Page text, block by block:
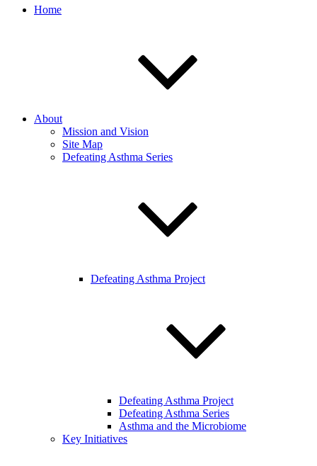
Home
About
Mission and Vision
Site Map
Defeating Asthma Series
Defeating Asthma Project
Defeating Asthma Project
Defeating Asthma Series
Asthma and the Microbiome
Key Initiatives